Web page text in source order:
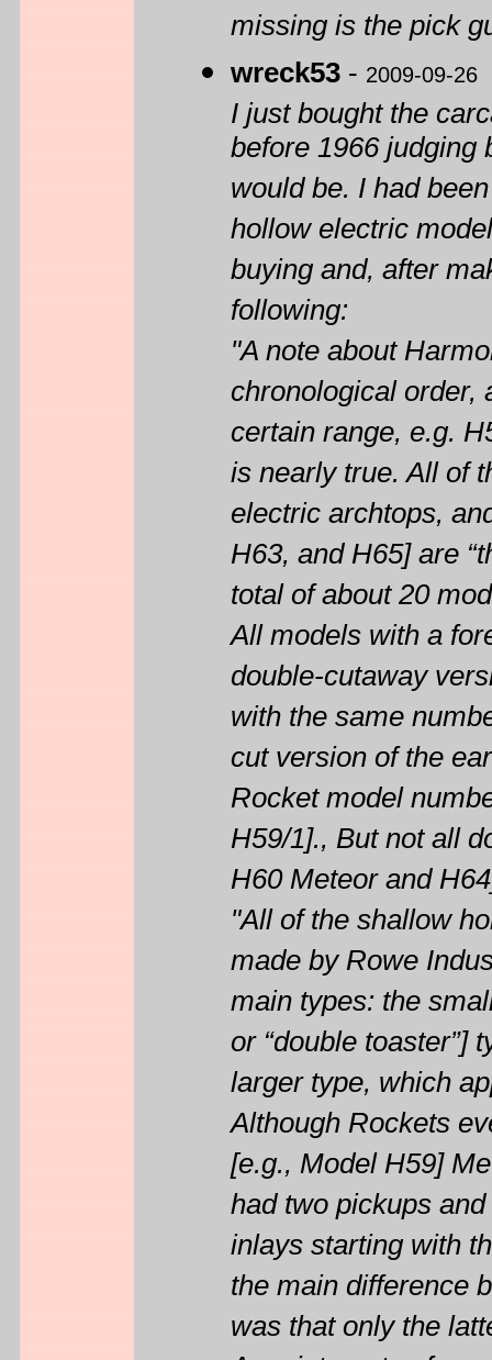
missing is the pick
wreck53 - 2009-09-26
I just bought the
before 1966 judging
would be. I had
hollow electric
buying and, after
following:
"A note about
chronological order,
certain range, e.g.
is nearly true. All of
electric archtops,
H63, and H65] are
total of about 20
All models with a
double-cutaway
with the same
cut version of the
Rocket model
H59/1]., But not all
H60 Meteor and
"All of the shallow
made by Rowe
main types: the
or “double toaster”]
larger type, which
Although Rockets
[e.g., Model H59]
had two pickups
inlays starting with
the main difference
was that only the